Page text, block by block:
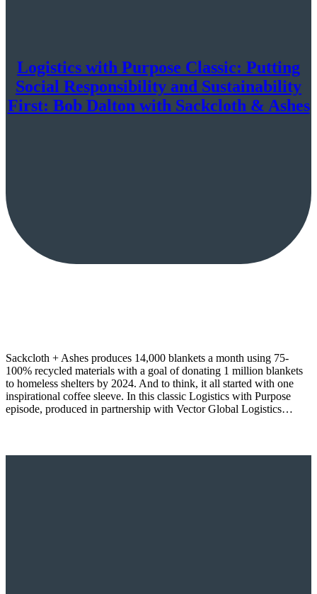
Logistics with Purpose Classic: Putting
Social Responsibility and Sustainability
First: Bob Dalton with Sackcloth & Ashes
Sackcloth + Ashes produces 14,000 blankets a month using 75-
100% recycled materials with a goal of donating 1 million blankets
to homeless shelters by 2024. And to think, it all started with one
inspirational coffee sleeve. In this classic Logistics with Purpose
episode, produced in partnership with Vector Global Logistics…